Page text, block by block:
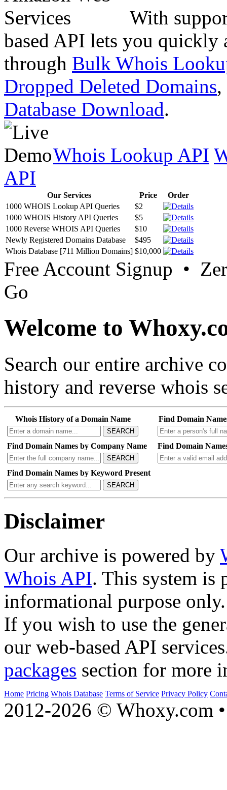
With
based API lets you quickly
through Bulk Whois
Dropped Deleted Domains,
Database Download.
Whois Lookup API
API
Our Services Price
Order
1000 WHOIS Lookup API Queries
$2
1000 WHOIS History API Queries
$5
1000 Reverse WHOIS API Queries
$10
Newly Registered Domains Database
$495
Whois Database [711 Million Domains] $10,000
Free Account Signup •
Go
Welcome to
Search our entire archive
history and reverse whois
Whois History of a Domain Name
SEARCH
Find Domain
Find Domain Names by Company Name
SEARCH
Find Domain
Find Domain Names by Keyword Present
SEARCH
Disclaimer
Our archive is powered by
Whois API. This system is
informational purpose only.
If you wish to use the
our web-based API
packages section for more
Home Pricing Whois Database Terms of Service Privacy Policy
2012-2026 © Whoxy.com